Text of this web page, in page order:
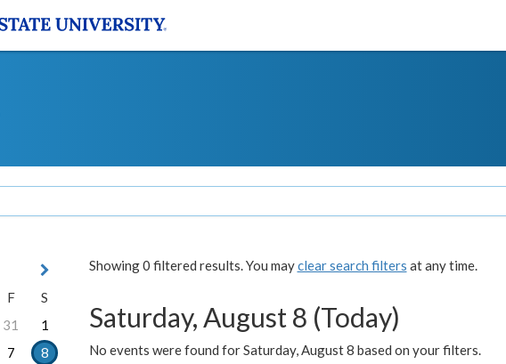
Showing 0 filtered results. You mayclear search filters at any time.
Saturday, August 8 (Today)
No events were found for Saturday, August 8 based on your filters.
F
S
31
1
7
8